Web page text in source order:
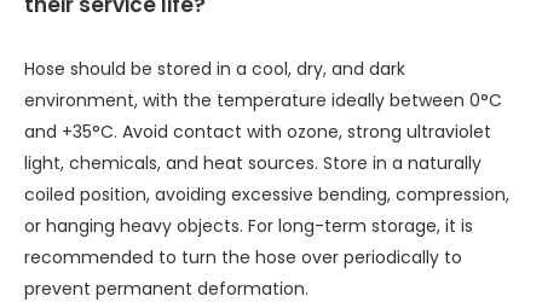
Hose should be stored in a cool, dry, and dark
environment, with the temperature ideally between 0°C
and +35°C. Avoid contact with ozone, strong ultraviolet
light, chemicals, and heat sources. Store in a naturally
coiled position, avoiding excessive bending, compression,
or hanging heavy objects. For long-term storage, it is
recommended to turn the hose over periodically to
prevent permanent deformation.